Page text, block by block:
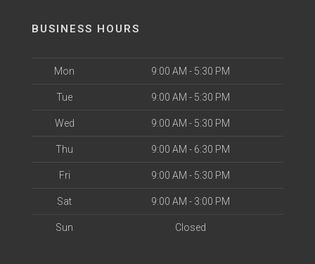
BUSINESS HOURS
Mon 9:00 AM - 5:30 PM
Tue 9:00 AM - 5:30 PM
Wed 9:00 AM - 5:30 PM
Thu 9:00 AM - 6:30 PM
Fri 9:00 AM - 5:30 PM
Sat 9:00 AM - 3:00 PM
Sun Closed